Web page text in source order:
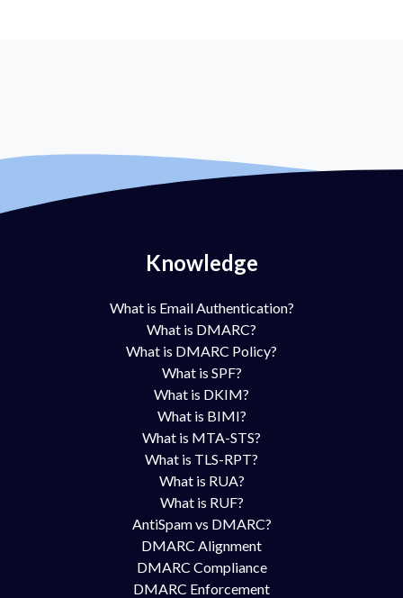
Knowledge
What is Email Authentication?
What is DMARC?
What is DMARC Policy?
What is SPF?
What is DKIM?
What is BIMI?
What is MTA-STS?
What is TLS-RPT?
What is RUA?
What is RUF?
AntiSpam vs DMARC?
DMARC Alignment
DMARC Compliance
DMARC Enforcement